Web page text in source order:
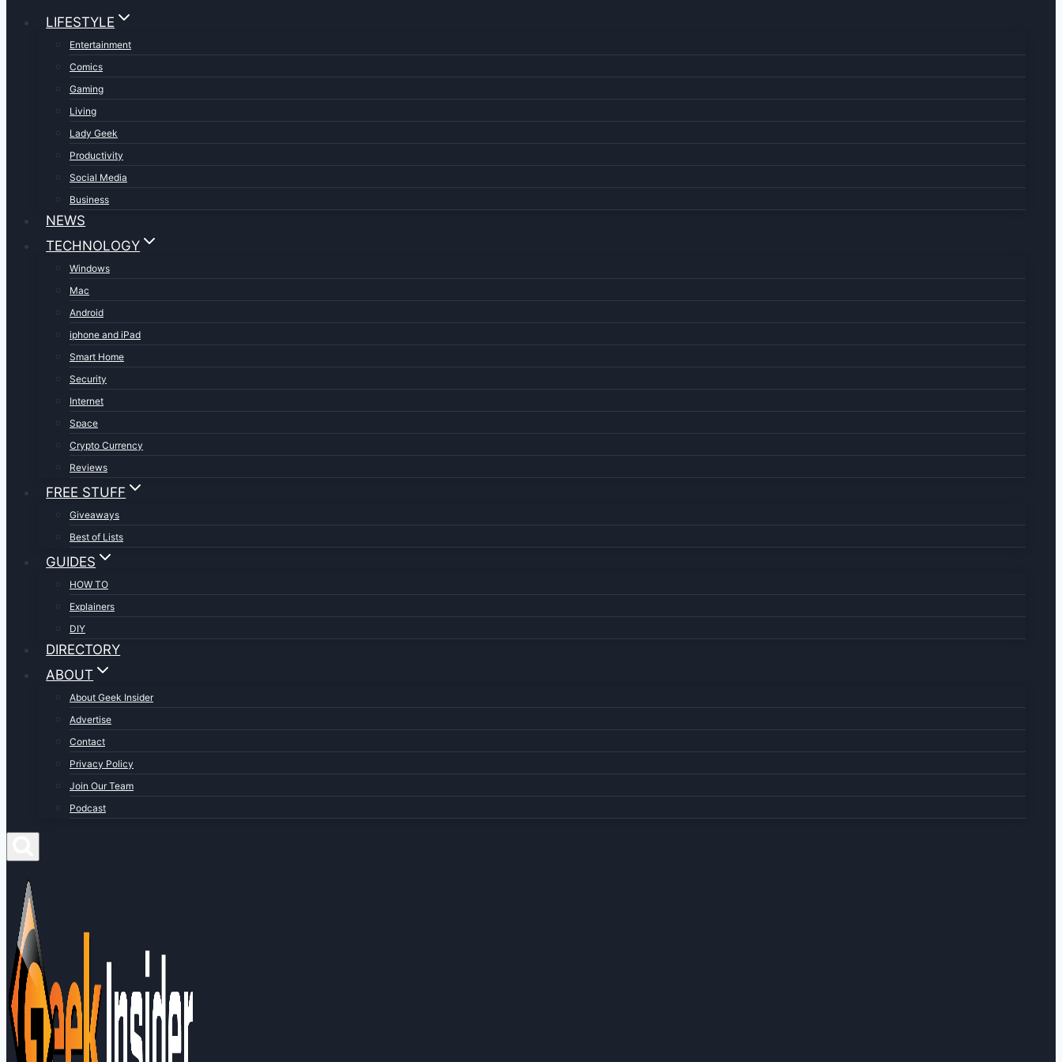
LIFESTYLE
Entertainment
Comics
Gaming
Living
Lady Geek
Productivity
Social Media
Business
NEWS
TECHNOLOGY
Windows
Mac
Android
iphone and iPad
Smart Home
Security
Internet
Space
Crypto Currency
Reviews
FREE STUFF
Giveaways
Best of Lists
GUIDES
HOW TO
Explainers
DIY
DIRECTORY
ABOUT
About Geek Insider
Advertise
Contact
Privacy Policy
Join Our Team
Podcast